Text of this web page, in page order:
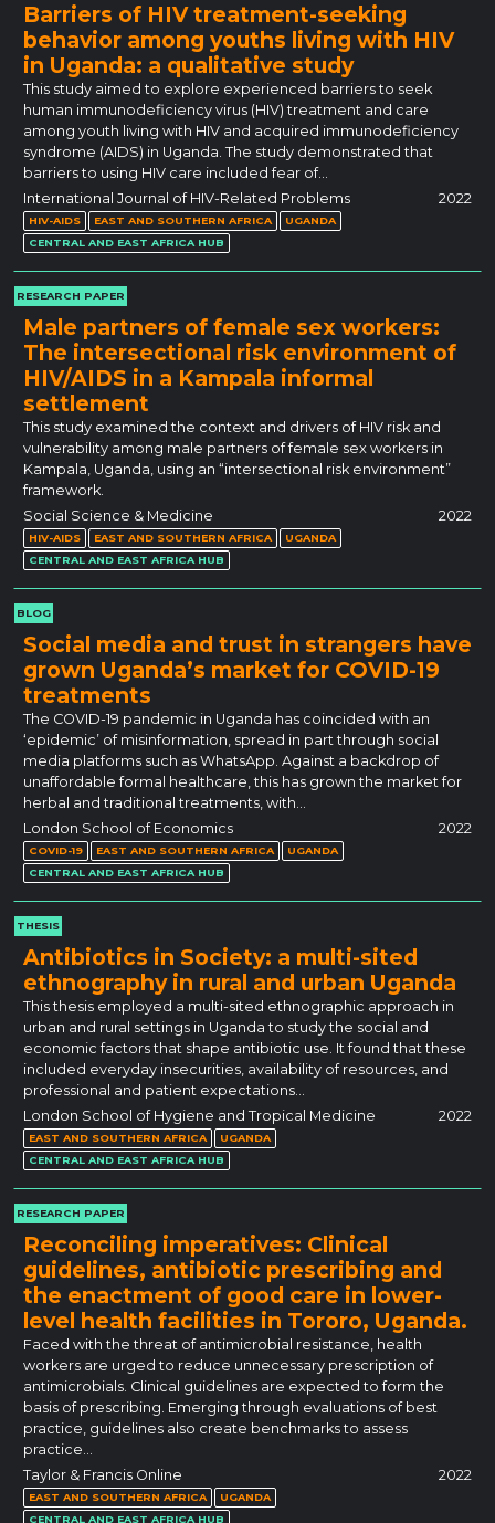
Barriers of HIV treatment-seeking
behavior among youths living with HIV
in Uganda: a qualitative study
This study aimed to explore experienced barriers to seek
human immunodeficiency virus (HIV) treatment and care
among youth living with HIV and acquired immunodeficiency
syndrome (AIDS) in Uganda. The study demonstrated that
barriers to using HIV care included fear of…
International Journal of HIV-Related Problems
2022
HIV-AIDS EAST AND SOUTHERN AFRICA
UGANDA
CENTRAL AND EAST AFRICA HUB
RESEARCH PAPER
Male partners of female sex workers:
The intersectional risk environment of
HIV/AIDS in a Kampala informal
settlement
This study examined the context and drivers of HIV risk and
vulnerability among male partners of female sex workers in
Kampala, Uganda, using an “intersectional risk environment”
framework.
Social Science & Medicine
2022
HIV-AIDS EAST AND SOUTHERN AFRICA
UGANDA
CENTRAL AND EAST AFRICA HUB
BLOG
Social media and trust in strangers have
grown Uganda’s market for COVID-19
treatments
The COVID-19 pandemic in Uganda has coincided with an
‘epidemic’ of misinformation, spread in part through social
media platforms such as WhatsApp. Against a backdrop of
unaffordable formal healthcare, this has grown the market for
herbal and traditional treatments, with…
London School of Economics
2022
COVID-19 EAST AND SOUTHERN AFRICA
UGANDA
CENTRAL AND EAST AFRICA HUB
THESIS
Antibiotics in Society: a multi-sited
ethnography in rural and urban Uganda
This thesis employed a multi-sited ethnographic approach in
urban and rural settings in Uganda to study the social and
economic factors that shape antibiotic use. It found that these
included everyday insecurities, availability of resources, and
professional and patient expectations…
London School of Hygiene and Tropical Medicine
2022
EAST AND SOUTHERN AFRICA
UGANDA
CENTRAL AND EAST AFRICA HUB
RESEARCH PAPER
Reconciling imperatives: Clinical
guidelines, antibiotic prescribing and
the enactment of good care in lower-
level health facilities in Tororo, Uganda.
Faced with the threat of antimicrobial resistance, health
workers are urged to reduce unnecessary prescription of
antimicrobials. Clinical guidelines are expected to form the
basis of prescribing. Emerging through evaluations of best
practice, guidelines also create benchmarks to assess
practice…
Taylor & Francis Online
2022
EAST AND SOUTHERN AFRICA
UGANDA
CENTRAL AND EAST AFRICA HUB